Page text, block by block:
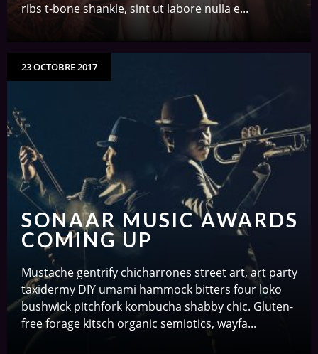
ribs t-bone shankle, sint ut labore nulla e...
23 OCTOBRE 2017
SONAAR MUSIC AWARDS
COMING UP
Mustache gentrify chicharrones street art, art party
taxidermy DIY umami hammock bitters four loko
bushwick pitchfork kombucha shabby chic. Gluten-
free forage kitsch organic semiotics, wayfa...